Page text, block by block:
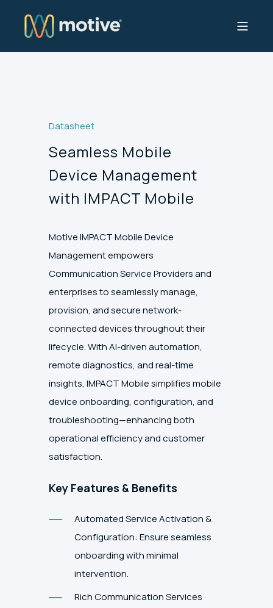
Datasheet
Seamless Mobile
Device Management
with IMPACT Mobile
Motive IMPACT Mobile Device
Management empowers
Communication Service Providers and
enterprises to seamlessly manage,
provision, and secure network-
connected devices throughout their
lifecycle. With AI-driven automation,
remote diagnostics, and real-time
insights, IMPACT Mobile simplifies mobile
device onboarding, configuration, and
troubleshooting—enhancing both
operational efficiency and customer
satisfaction.
Key Features & Benefits
Automated Service Activation &
Configuration: Ensure seamless
onboarding with minimal
intervention.
Rich Communication Services